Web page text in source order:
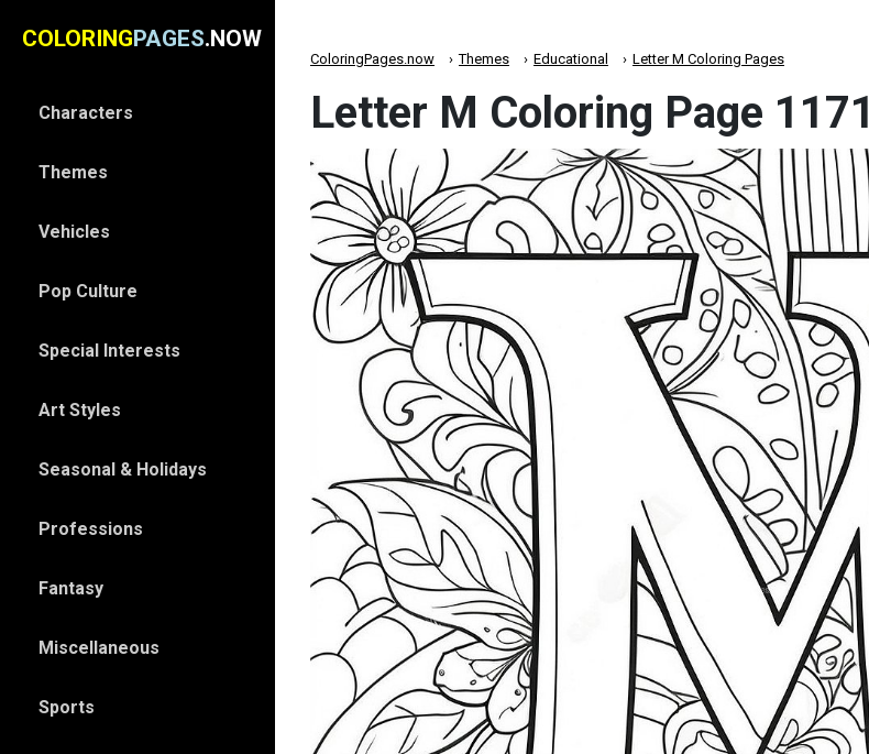
COLORINGPAGES.NOW
Characters
Themes
Vehicles
Pop Culture
Special Interests
Art Styles
Seasonal & Holidays
Professions
Fantasy
Miscellaneous
Sports
ColoringPages.now Themes Educational Letter M Coloring Pages
Letter M Coloring Page 1171